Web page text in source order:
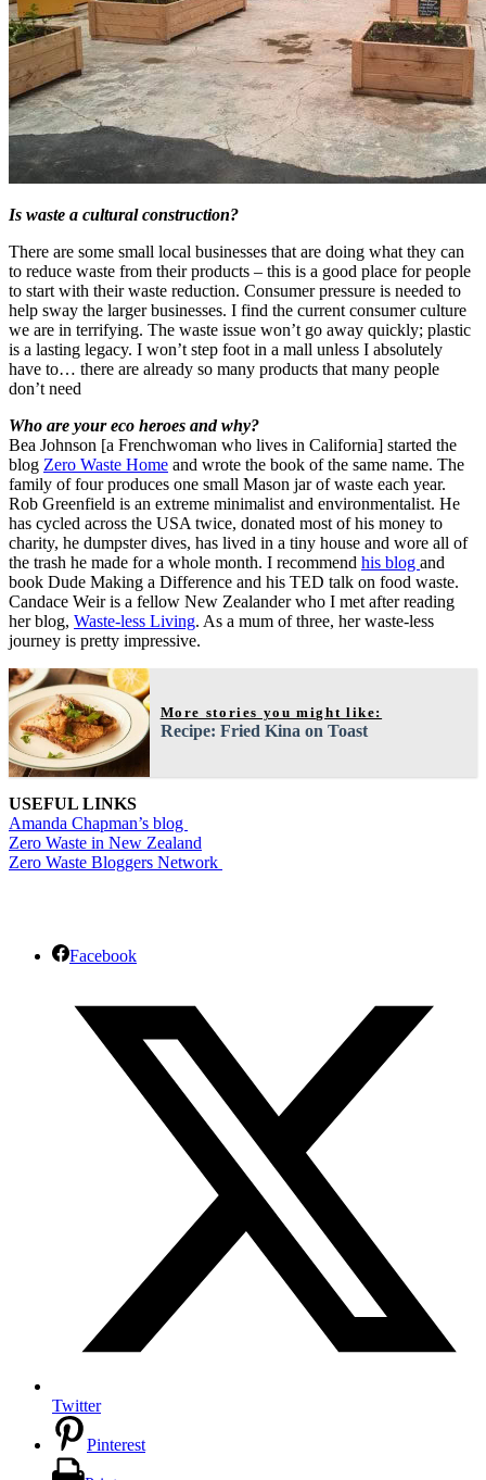
Is waste a cultural construction?
There are some small local businesses that are doing what they can
to reduce waste from their products – this is a good place for people
to start with their waste reduction. Consumer pressure is needed to
help sway the larger businesses. I find the current consumer culture
we are in terrifying. The waste issue won’t go away quickly; plastic
is a lasting legacy. I won’t step foot in a mall unless I absolutely
have to… there are already so many products that many people
don’t need
Who are your eco heroes and why?
Bea Johnson [a Frenchwoman who lives in California] started the
blog Zero Waste Home and wrote the book of the same name. The
family of four produces one small Mason jar of waste each year.
Rob Greenfield is an extreme minimalist and environmentalist. He
has cycled across the USA twice, donated most of his money to
charity, he dumpster dives, has lived in a tiny house and wore all of
the trash he made for a whole month. I recommend his blog and
book Dude Making a Difference and his TED talk on food waste.
Candace Weir is a fellow New Zealander who I met after reading
her blog, Waste-less Living. As a mum of three, her waste-less
journey is pretty impressive.
More stories you might like:
Recipe: Fried Kina on Toast
USEFUL LINKS
Amanda Chapman’s blog
Zero Waste in New Zealand
Zero Waste Bloggers Network
Facebook
Twitter
Pinterest